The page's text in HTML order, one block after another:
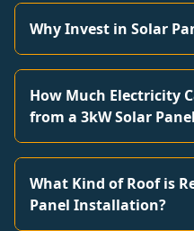
Why Invest in Solar
How Much Electricity
from a 3kW Solar
What Kind of Roof is
Panel Installation?